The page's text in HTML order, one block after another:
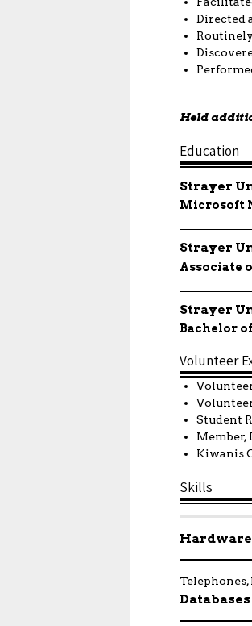
Directed
Held
Education
Strayer
Microsoft
Strayer
Associate
Strayer
Bachelor
Volunteer
Student
Member,
Kiwanis
Skills
Telephones,
Databases